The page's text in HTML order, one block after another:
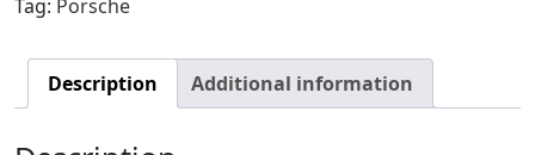
Tag: Porsche
Description Additional information